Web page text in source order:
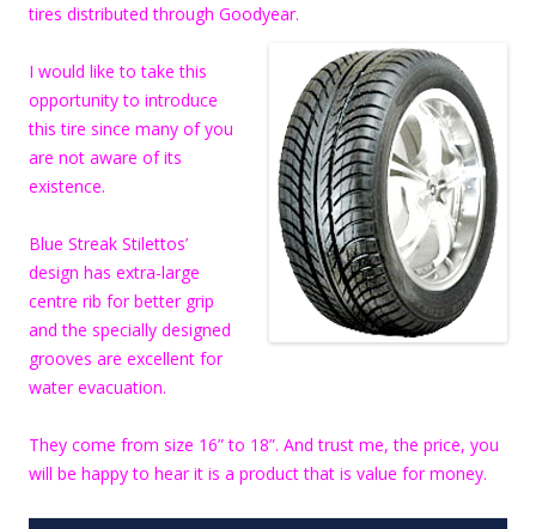
tires distributed through Goodyear.
I would like to take this
opportunity to introduce
this tire since many of you
are not aware of its
existence.
Blue Streak Stilettos’
design has extra-large
centre rib for better grip
and the specially designed
grooves are excellent for
water evacuation.
They come from size 16” to 18”. And trust me, the price, you
will be happy to hear it is a product that is value for money.